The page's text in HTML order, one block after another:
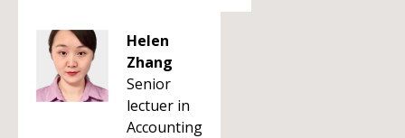
Helen
Zhang
Senior
lectuer in
Accounting